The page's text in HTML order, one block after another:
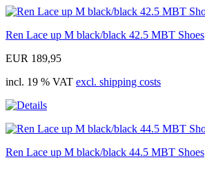
Ren Lace up M black/black 42.5 MBT Shoes
EUR 189,95
incl. 19 % VAT excl. shipping costs
Ren Lace up M black/black 44.5 MBT Shoes